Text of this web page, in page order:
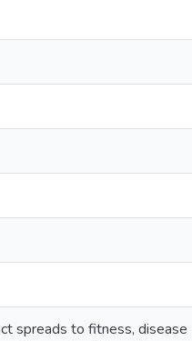
spreads to fitness, disease